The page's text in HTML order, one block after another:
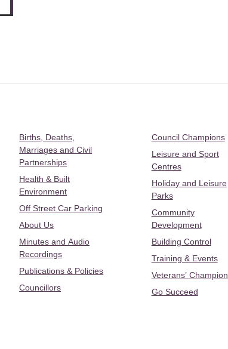
Births, Deaths,
Marriages and Civil
Partnerships
Health & Built
Environment
Off Street Car Parking
About Us
Minutes and Audio
Recordings
Publications & Policies
Councillors
Council Champions
Leisure and Sport
Centres
Holiday and Leisure
Parks
Community
Development
Building Control
Training & Events
Veterans’ Champion
Go Succeed